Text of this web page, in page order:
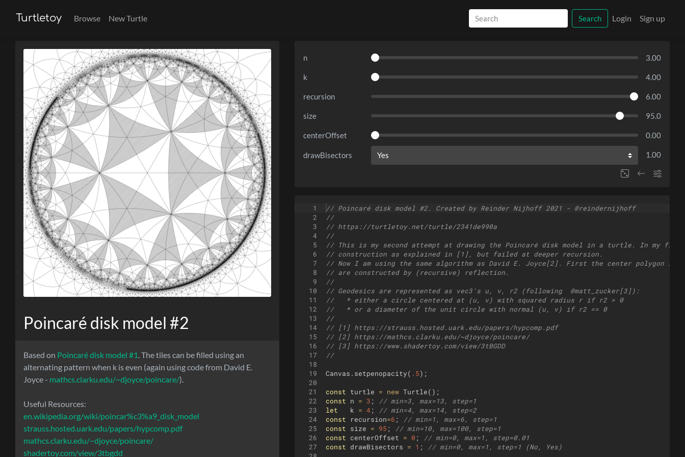
Turtletoy Browse New Turtle Search Login Sign up
Poincaré disk model #2
Based on Poincaré disk model #1 . The tiles can be filled using an
alternating pattern when k is even (again using code from David E.
Joyce - mathcs.clarku.edu/~djoyce/poincare/).
Useful Resources:
en.wikipedia.org/wiki/poincar%c3%a9_disk_model
strauss.hosted.uark.edu/papers/hypcomp.pdf
mathcs.clarku.edu/~djoyce/poincare/
shadertoy.com/view/3tbgdd
n 3.00
k 4.00
recursion 6.00
size 95.0
centerOffset 0.00
drawBisectors 1.00
1
2
3
4
5
6
7
8
9
10
11
12
13
14
15
16
17
18
19
20
21
22
23
24
25
26
27
// Poincaré disk model #2. Created by Reinder Nijhoff 2021 - @reindernijhoff
//
// https://turtletoy.net/turtle/2341de990a
//
// This is my second attempt at drawing the Poincaré disk model in a turtle. In my
// construction as explained in [1], but failed at deeper recursion.
// Now I am using the same algorithm as David E. Joyce[2]. First the center polygon is
// are constructed by (recursive) reflection.
//
// Geodesics are represented as vec3's u, v, r2 (following  @matt_zucker[3]):
//   * either a circle centered at (u, v) with squared radius r if r2 > 0
//   * or a diameter of the unit circle with normal (u, v) if r2 == 0
//
// [1] https://strauss.hosted.uark.edu/papers/hypcomp.pdf
// [2] https://mathcs.clarku.edu/~djoyce/poincare/
// [3] https://www.shadertoy.com/view/3tBGDD
//
Canvas . setpenopacity( .5) ;
const turtle = new Turtle( ) ;
const
n = 3 ;
// min=3, max=13, step=1
let
k = 4 ;
// min=4, max=14, step=2
const
recursion=6 ;
// min=1, max=6, step=1
const
size = 95 ;
// min=10, max=100, step=1
const
centerOffset = 0 ;
// min=0, max=1, step=0.01
const
drawBisectors = 1 ; // min=0, max=1, step=1 (No, Yes)